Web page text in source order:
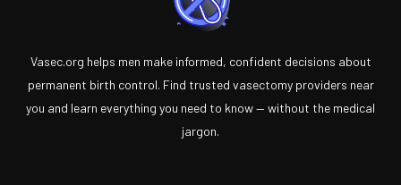
Vasec.org helps men make informed, confident decisions about
permanent birth control. Find trusted vasectomy providers near
you and learn everything you need to know — without the medical
jargon.